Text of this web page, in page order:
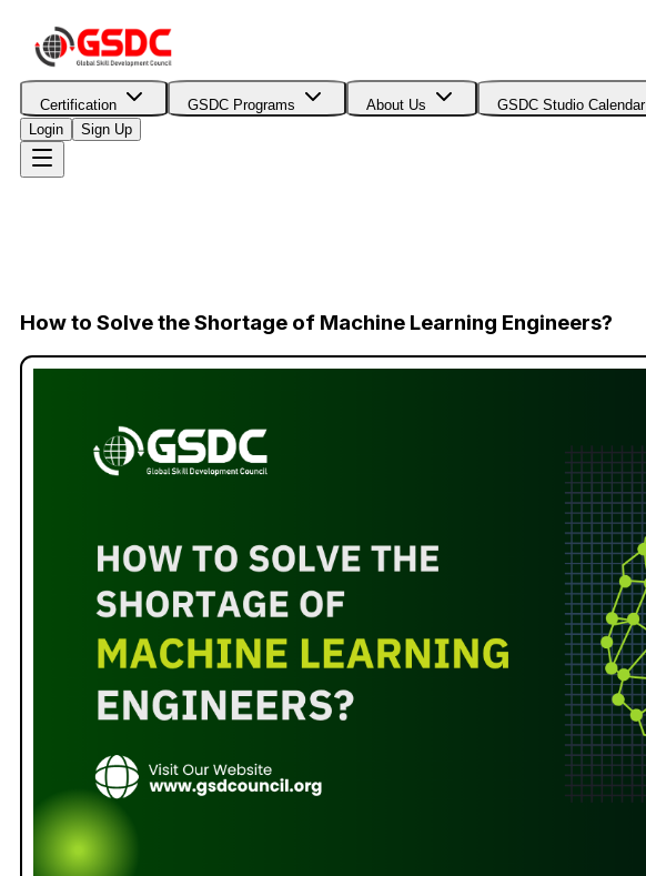
Certification GSDC Programs About Us GSDC Studio Calendar
Login Sign Up
How to Solve the Shortage of Machine Learning Engineers?